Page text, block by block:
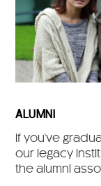
ALUMNI
If you've
our legacy
the alumni